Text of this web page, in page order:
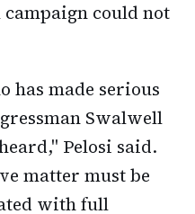
could not
has made serious
Swalwell
Pelosi said.
matter must be
with full